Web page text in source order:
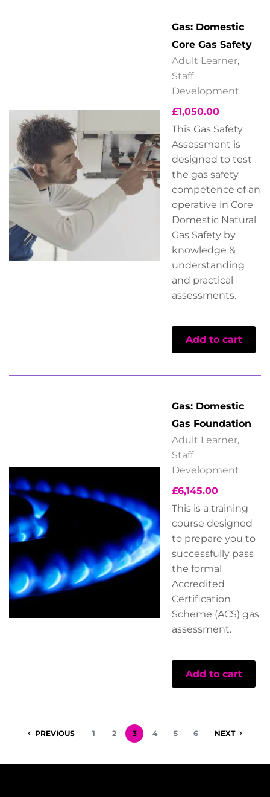
Gas: Domestic
Core Gas Safety
Adult Learner,
Staff
Development
£1,050.00
This Gas Safety
Assessment is
designed to test
the gas safety
competence of an
operative in Core
Domestic Natural
Gas Safety by
knowledge &
understanding
and practical
assessments.
Add to cart
Gas: Domestic
Gas Foundation
Adult Learner,
Staff
Development
£6,145.00
This is a training
course designed
to prepare you to
successfully pass
the formal
Accredited
Certification
Scheme (ACS) gas
assessment.
Add to cart
PREVIOUS 1 2 3 4 5 6 NEXT